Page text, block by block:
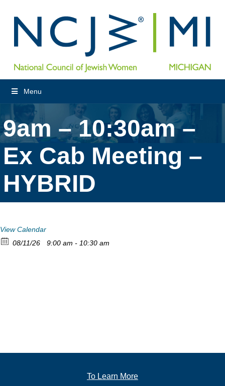
Menu
9am – 10:30am –
Ex Cab Meeting –
HYBRID
View Calendar
08/11/26
9:00 am - 10:30 am
To Learn More